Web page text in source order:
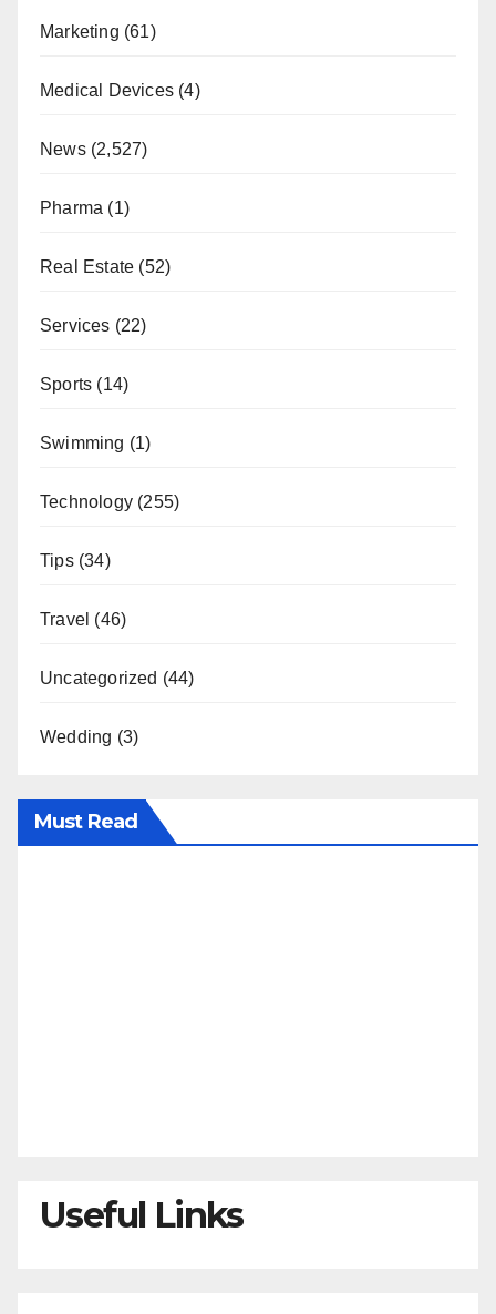
Marketing (61)
Medical Devices (4)
News(2,527)
Pharma (1)
Real Estate (52)
Services (22)
Sports (14)
Swimming (1)
Technology (255)
Tips(34)
Travel (46)
Uncategorized (44)
Wedding (3)
Must Read
Useful Links